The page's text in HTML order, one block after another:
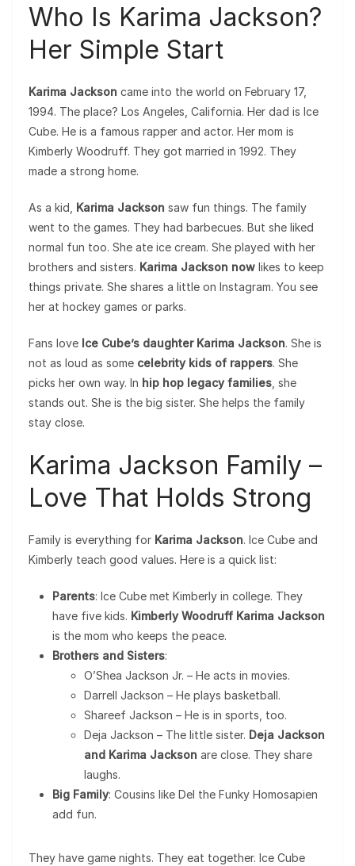
Who Is Karima Jackson?
Her Simple Start
Karima Jackson came into the world on February 17,
1994. The place? Los Angeles, California. Her dad is Ice
Cube. He is a famous rapper and actor. Her mom is
Kimberly Woodruff. They got married in 1992. They
made a strong home.
As a kid, Karima Jackson saw fun things. The family
went to the games. They had barbecues. But she liked
normal fun too. She ate ice cream. She played with her
brothers and sisters. Karima Jackson now likes to keep
things private. She shares a little on Instagram. You see
her at hockey games or parks.
Fans love Ice Cube’s daughter Karima Jackson. She is
not as loud as some celebrity kids of rappers. She
picks her own way. In hip hop legacy families , she
stands out. She is the big sister. She helps the family
stay close.
Karima Jackson Family –
Love That Holds Strong
Family is everything for Karima Jackson. Ice Cube and
Kimberly teach good values. Here is a quick list:
Parents: Ice Cube met Kimberly in college. They
have five kids. Kimberly Woodruff Karima Jackson
is the mom who keeps the peace.
Brothers and Sisters:
O’Shea Jackson Jr. – He acts in movies.
Darrell Jackson – He plays basketball.
Shareef Jackson – He is in sports, too.
Deja Jackson – The little sister. Deja Jackson
and Karima Jackson are close. They share
laughs.
Big Family: Cousins like Del the Funky Homosapien
add fun.
They have game nights. They eat together. Ice Cube